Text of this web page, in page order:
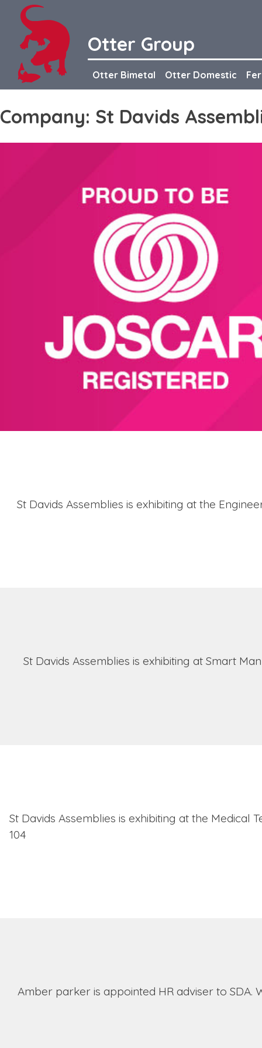
content
Otter Group
Otter Bimetal Otter Domestic
Company: St Davids
St Davids Assemblies is exhibiting at the
St Davids Assemblies is exhibiting at Smart
St Davids Assemblies is exhibiting at the
104
Amber parker is appointed HR adviser to